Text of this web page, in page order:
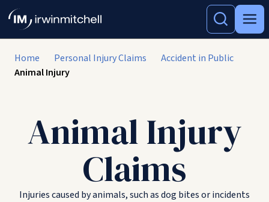
Home Personal Injury Claims
Accident in Public
Animal Injury
Animal Injury
Claims
Injuries caused by animals, such as dog bites or incidents